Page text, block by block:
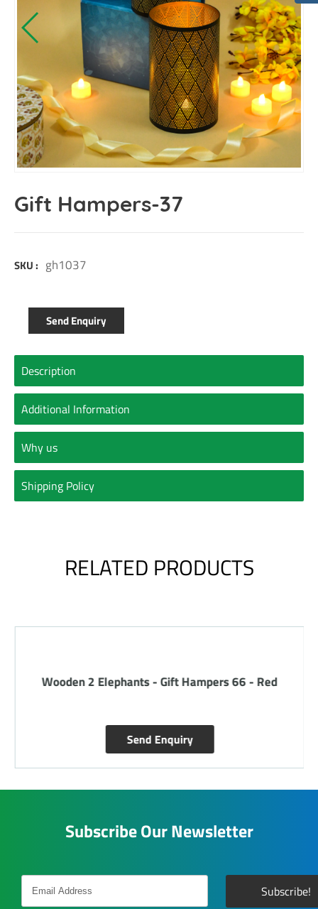
Gift Hampers-37
SKU : gh1037
Send Enquiry
Description
Additional Information
Why us
Shipping Policy
RELATED PRODUCTS
Wooden 2 Elephants - Gift Hampers 66 - Red
Send Enquiry
Subscribe Our Newsletter